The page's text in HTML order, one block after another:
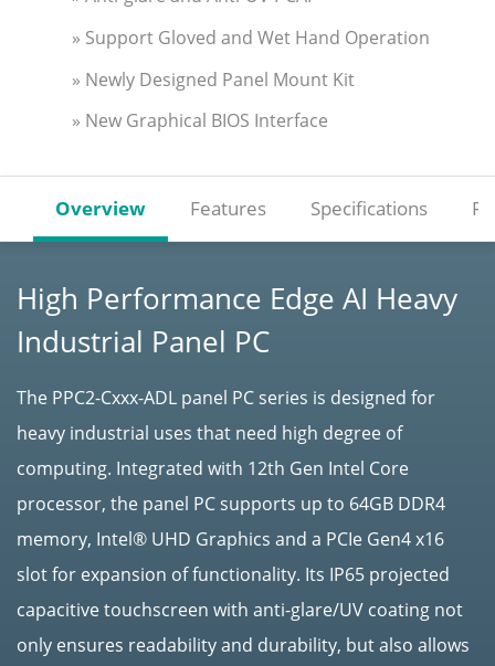
» Support Gloved and Wet Hand Operation
» Newly Designed Panel Mount Kit
» New Graphical BIOS Interface
Overview Features Specifications
High Performance Edge AI Heavy
Industrial Panel PC
The PPC2-Cxxx-ADL panel PC series is designed for
heavy industrial uses that need high degree of
computing. Integrated with 12th Gen Intel Core
processor, the panel PC supports up to 64GB DDR4
memory, Intel® UHD Graphics and a PCIe Gen4 x16
slot for expansion of functionality. Its IP65 projected
capacitive touchscreen with anti-glare/UV coating not
only ensures readability and durability, but also allows